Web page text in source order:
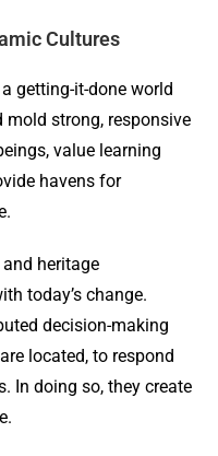
Cultures
getting-it-done world
mold strong, responsive
value learning
havens for
heritage
today’s change.
decision-making
located, to respond
In doing so, they create